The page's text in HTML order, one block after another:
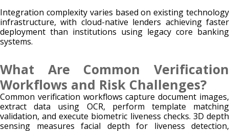
Integration complexity varies based on existing technology
infrastructure, with cloud-native lenders achieving faster
deployment than institutions using legacy core banking
systems.
What Are Common Verification
Workflows and Risk Challenges?
Common verification workflows capture document images,
extract data using OCR, perform template matching
validation, and execute biometric liveness checks. 3D depth
sensing measures facial depth for liveness detection,